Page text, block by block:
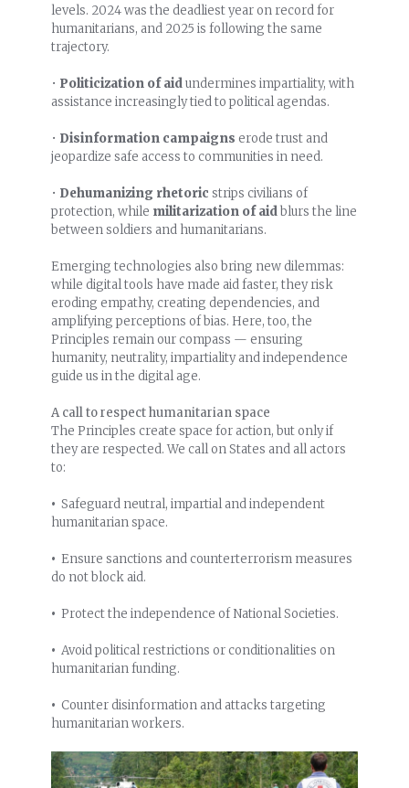
levels. 2024 was the deadliest year on record for
humanitarians, and 2025 is following the same
trajectory.
• Politicization of aidundermines impartiality, with
assistance increasingly tied to political agendas.
• Disinformation campaigns erode trust and
jeopardize safe access to communities in need.
• Dehumanizing rhetoric strips civilians of
protection, while militarization of aidblurs the line
between soldiers and humanitarians.
Emerging technologies also bring new dilemmas:
while digital tools have made aid faster, they risk
eroding empathy, creating dependencies, and
amplifying perceptions of bias. Here, too, the
Principles remain our compass — ensuring
humanity, neutrality, impartiality and independence
guide us in the digital age.
A call to respect humanitarian space
The Principles create space for action, but only if
they are respected. We call on States and all actors
to:
• Safeguard neutral, impartial and independent
humanitarian space.
• Ensure sanctions and counterterrorism measures
do not block aid.
• Protect the independence of National Societies.
• Avoid political restrictions or conditionalities on
humanitarian funding.
• Counter disinformation and attacks targeting
humanitarian workers.